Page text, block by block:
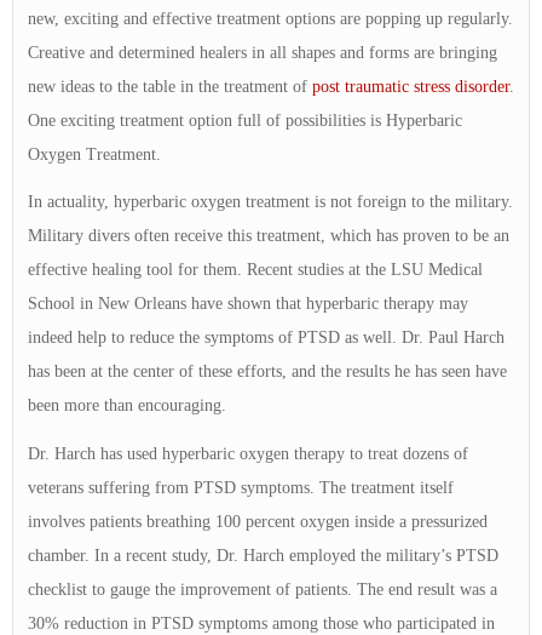
new, exciting and effective treatment options are popping up regularly.
Creative and determined healers in all shapes and forms are bringing
new ideas to the table in the treatment of post traumatic stress disorder.
One exciting treatment option full of possibilities is Hyperbaric
Oxygen Treatment.
In actuality, hyperbaric oxygen treatment is not foreign to the military.
Military divers often receive this treatment, which has proven to be an
effective healing tool for them. Recent studies at the LSU Medical
School in New Orleans have shown that hyperbaric therapy may
indeed help to reduce the symptoms of PTSD as well. Dr. Paul Harch
has been at the center of these efforts, and the results he has seen have
been more than encouraging.
Dr. Harch has used hyperbaric oxygen therapy to treat dozens of
veterans suffering from PTSD symptoms. The treatment itself
involves patients breathing 100 percent oxygen inside a pressurized
chamber. In a recent study, Dr. Harch employed the military’s PTSD
checklist to gauge the improvement of patients. The end result was a
30% reduction in PTSD symptoms among those who participated in